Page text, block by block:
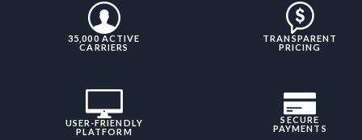
35,000 ACTIVE
CARRIERS
TRANSPARENT
PRICING
USER-FRIENDLY
PLATFORM
SECURE
PAYMENTS